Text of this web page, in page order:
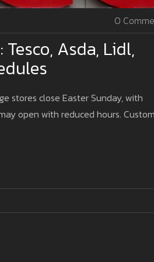
0
Asda, Lidl,
stores close Easter Sunday, with
open with reduced hours.